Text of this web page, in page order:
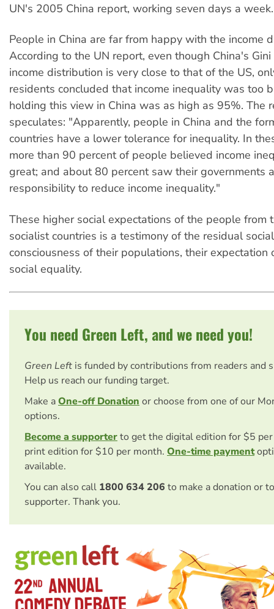
UN's 2005 China report, working seven days a week.
People in China are far from happy with the income
According to the UN report, even though China's
income distribution is very close to that of the US,
residents concluded that income inequality was too
holding this view in China was as high as 95%. The
speculates: "Apparently, people in China and the
countries have a lower tolerance for inequality. In
more than 90 percent of people believed income
great; and about 80 percent saw their governments
responsibility to reduce income inequality."
These higher social expectations of the people from
socialist countries is a testimony of the residual
consciousness of their populations, their expectation
social equality.
You need Green Left, and we need you!
Green Left is funded by contributions from readers and
Help us reach our funding target.
Make aOne-off Donation or choose from one of our
options.
Become a supporterto get the digital edition for $5
print edition for $10 per month. One-time payment
available.
You can also call 1800 634 206 to make a donation or
supporter. Thank you.